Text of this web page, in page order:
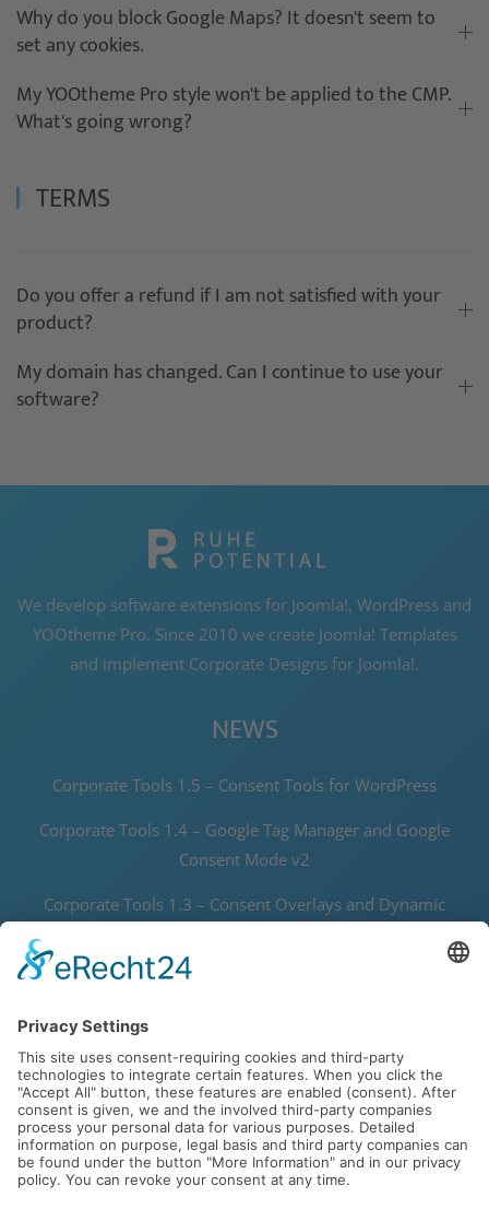
Why do you block Google Maps? It doesn't seem to
set any cookies.
My YOOtheme Pro style won't be applied to the CMP.
What's going wrong?
TERMS
Do you offer a refund if I am not satisfied with your
product?
My domain has changed. Can I continue to use your
software?
We develop software extensions for Joomla!, WordPress and
YOOtheme Pro. Since 2010 we create Joomla! Templates
and implement Corporate Designs for Joomla!.
NEWS
Corporate Tools 1.5 – Consent Tools for WordPress
Corporate Tools 1.4 – Google Tag Manager and Google
Consent Mode v2
Corporate Tools 1.3 – Consent Overlays and Dynamic
Corporate Tools 1.2 – Speedy Data Protector and Joomla! 5